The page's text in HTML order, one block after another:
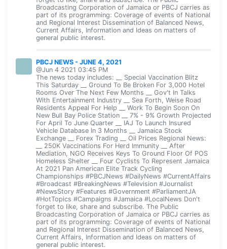
Broadcasting Corporation of Jamaica or PBCJ carries as
part of its programming: Coverage of events of National
and Regional Interest Dissemination of Balanced News,
Current Affairs, Information and Ideas on matters of
general public interest.
PBCJ NEWS - JUNE 4, 2021
@Jun 4 2021 03:45 PM
The news today includes: __ Special Vaccination Blitz
This Saturday __ Ground To Be Broken For 3,000 Hotel
Rooms Over The Next Few Months __ Gov't In Talks
With Entertainment Industry __ Sea Forth, Weise Road
Residents Appeal For Help __ Work To Begin Soon On
New Bull Bay Police Station __ 7% - 9% Growth Projected
For April To June Quarter __ IAJ To Launch Insured
Vehicle Database In 3 Months __ Jamaica Stock
Exchange __ Forex Trading __ Oil Prices Regional News:
__ 250K Vaccinations For Herd Immunity __ After
Mediation, NGO Receives Keys To Ground Floor Of POS
Homeless Shelter __ Four Cyclists To Represent Jamaica
At 2021 Pan American Elite Track Cycling
Championships #PBCJNews #DailyNews #CurrentAffairs
#Broadcast #BreakingNews #Television #Journalist
#NewsStory #Features #Government #ParliamentJA
#HotTopics #Campaigns #Jamaica #LocalNews Don't
forget to like, share and subscribe. The Public
Broadcasting Corporation of Jamaica or PBCJ carries as
part of its programming: Coverage of events of National
and Regional Interest Dissemination of Balanced News,
Current Affairs, Information and Ideas on matters of
general public interest.